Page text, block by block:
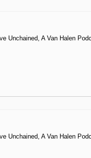
Unchained, A Van Halen
Unchained, A Van Halen